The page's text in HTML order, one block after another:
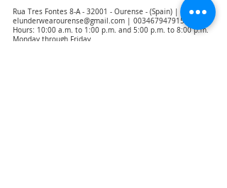
Rua Tres Fontes 8-A - 32001 - Ourense - (Spain) |
elunderwearourense@gmail.com
0034679479159
Hours: 10:00 a.m. to 1:00 p.m. and 5:00 p.m. to 8:00 p.m.
Monday through Friday